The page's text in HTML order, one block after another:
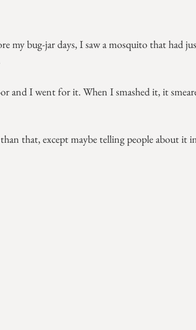
my bug-jar days, I saw a mosquito that had
and I went for it. When I smashed it, it
that, except maybe telling people about it